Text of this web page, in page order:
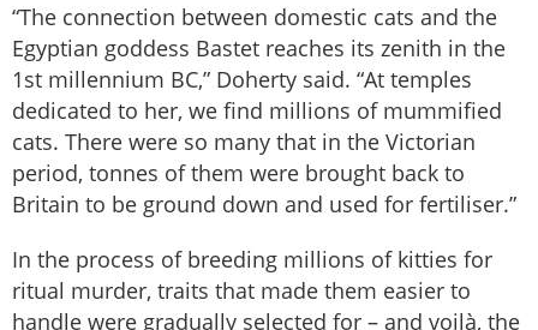
“The connection between domestic cats and the
Egyptian goddess Bastet reaches its zenith in the
1st millennium BC,” Doherty said. “At temples
dedicated to her, we find millions of mummified
cats. There were so many that in the Victorian
period, tonnes of them were brought back to
Britain to be ground down and used for fertiliser.”
In the process of breeding millions of kitties for
ritual murder, traits that made them easier to
handle were gradually selected for – and voilà, the